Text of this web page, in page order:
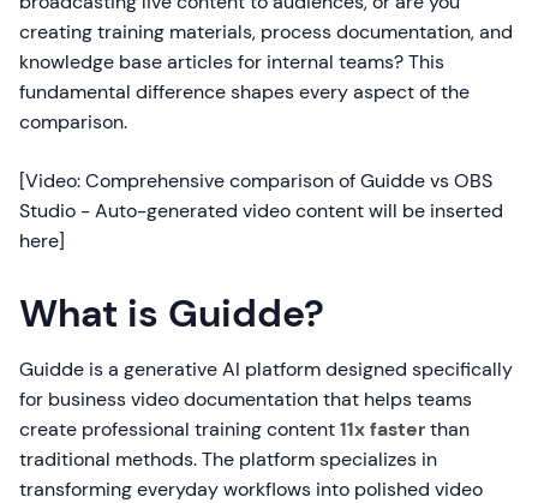
creating training materials, process documentation, and
knowledge base articles for internal teams? This
fundamental difference shapes every aspect of the
comparison.
[Video: Comprehensive comparison of Guidde vs OBS
Studio - Auto-generated video content will be inserted
here]
What is Guidde?
Guidde is a generative AI platform designed specifically
for business video documentation that helps teams
create professional training content11x fasterthan
traditional methods. The platform specializes in
transforming everyday workflows into polished video